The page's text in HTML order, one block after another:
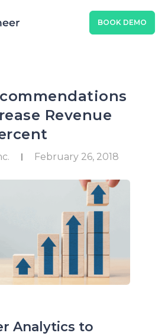
BOOK DEMO
Revenue
February 26, 2018
Analytics to